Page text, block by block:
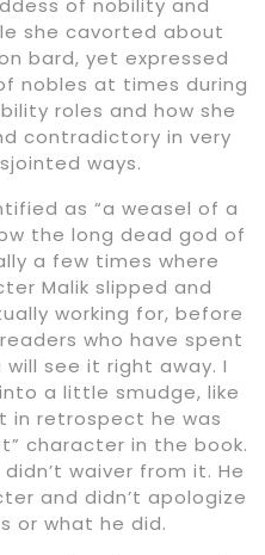
of nobility and
she cavorted about
bard, yet expressed
nobles at times during
roles and how she
contradictory in very
ways.
as “a weasel of a
the long dead god of
a few times where
Malik slipped and
working for, before
who have spent
see it right away. I
a little smudge, like
in retrospect he was
character in the book.
waiver from it. He
and didn’t apologize
or what he did.